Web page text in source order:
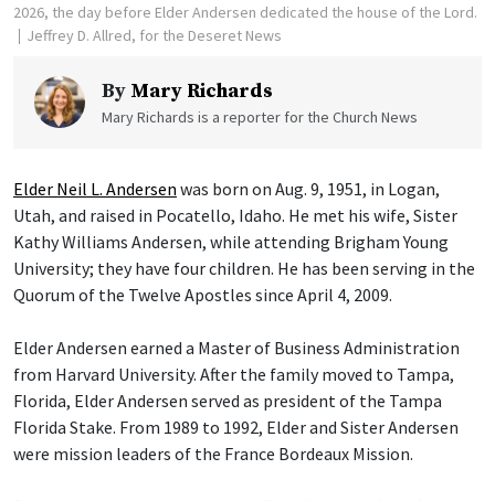
2026, the day before Elder Andersen dedicated the house of the Lord.
Jeffrey D. Allred, for the Deseret News
By Mary Richards
Mary Richards is a reporter for the Church News
Elder Neil L. Andersen was born on Aug. 9, 1951, in Logan,
Utah, and raised in Pocatello, Idaho. He met his wife, Sister
Kathy Williams Andersen, while attending Brigham Young
University; they have four children. He has been serving in the
Quorum of the Twelve Apostles since April 4, 2009.
Elder Andersen earned a Master of Business Administration
from Harvard University. After the family moved to Tampa,
Florida, Elder Andersen served as president of the Tampa
Florida Stake. From 1989 to 1992, Elder and Sister Andersen
were mission leaders of the France Bordeaux Mission.